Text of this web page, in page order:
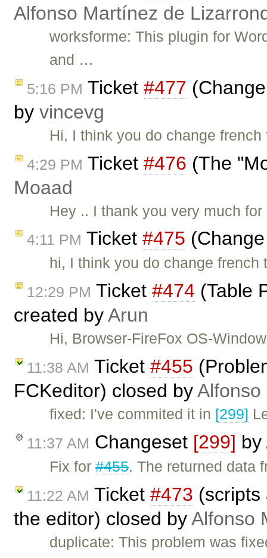
Alfonso Martínez de
worksforme: This plugin for
and …
5:16 PM Ticket #477
by vincevg
Hi, I think you do change
4:29 PM Ticket #476 (The
Moaad
Hey .. I thank you very much
4:11 PM Ticket #475
hi, I think you do change
12:29 PM Ticket #474 (Table
created byArun
Hi, Browser-FireFox OS-
11:38 AM Ticket #455
FCKeditor) closed by
fixed: I've commited it in [299]
11:37 AM Changeset [299] by
Fix for#455. The returned data
11:22 AM Ticket #473 (scripts
the editor) closed byAlfonso
duplicate: This problem was